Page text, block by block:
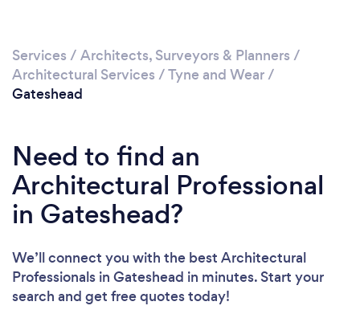
Services / Architects, Surveyors & Planners /
Architectural Services /Tyne and Wear/
Gateshead
Need to find an
Architectural Professional
in Gateshead?
We’ll connect you with the best Architectural
Professionals in Gateshead in minutes. Start your
search and get free quotes today!